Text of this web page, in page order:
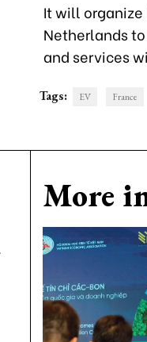
It will
Netherlands
and services
Tags: EV France
More